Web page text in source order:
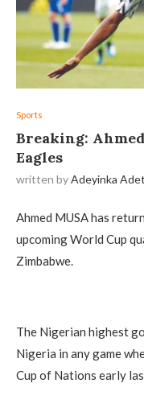
Sports
Breaking:
Eagles
written byAdeyinka
Ahmed MUSA has
upcoming World Cup
Zimbabwe.
The Nigerian highest
Nigeria in any game
Cup of Nations early